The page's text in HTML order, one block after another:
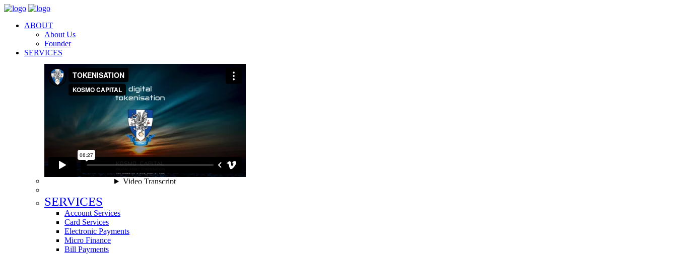
ABOUT
About Us
Founder
SERVICES
SERVICES
Account Services
Card Services
Electronic Payments
Micro Finance
Bill Payments